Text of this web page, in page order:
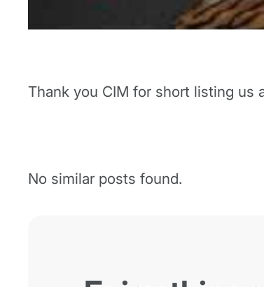
Thank you CIM for short listing us
No similar posts found.